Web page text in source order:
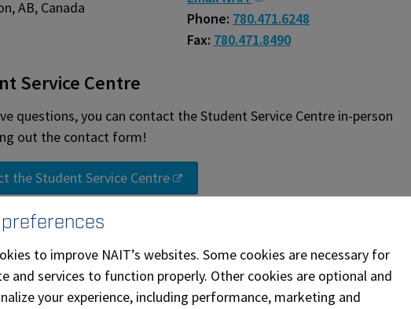
AB, Canada
Phone: 780.471.6248
Fax: 780.471.8490
Service Centre
questions, you can contact the Student Service Centre in-person
out the contact form!
the Student Service Centre
NAIT campuses
out our frequently asked questions
to improve NAIT’s websites. Some cookies are necessary for
and services to function properly. Other cookies are optional and
your experience, including performance, marketing and